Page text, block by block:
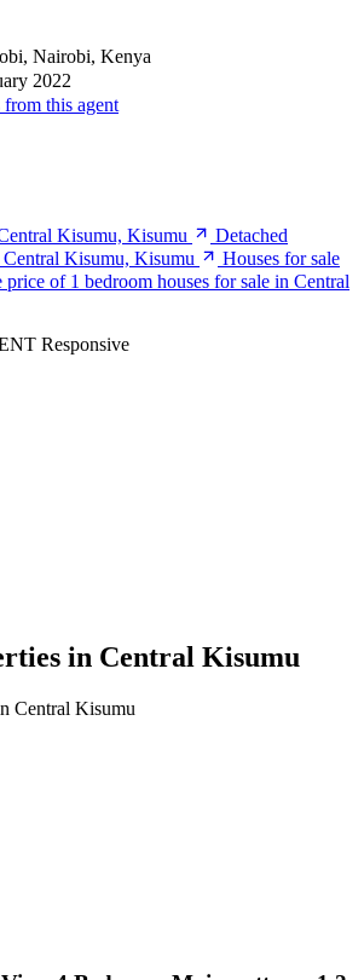
Nairobi, Kenya
2022
this agent
Kisumu, Kisumu
Detached
Kisumu, Kisumu
Houses for sale
price of 1 bedroom houses for sale in Central
Responsive
in Central Kisumu
Central Kisumu